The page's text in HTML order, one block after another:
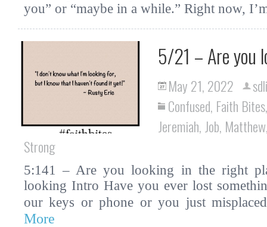
you” or “maybe in a while.” Right now,
5/21 – Are you
May 21, 2022
Confused, Faith Bites
Jeremiah, Job, Matthew
Strong
5:141 – Are you looking in the right
looking Intro Have you ever lost
our keys or phone or you just
More